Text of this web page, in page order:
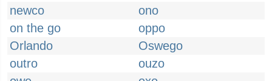
newco
ono
on the go
oppo
Orlando
Oswego
outro
ouzo